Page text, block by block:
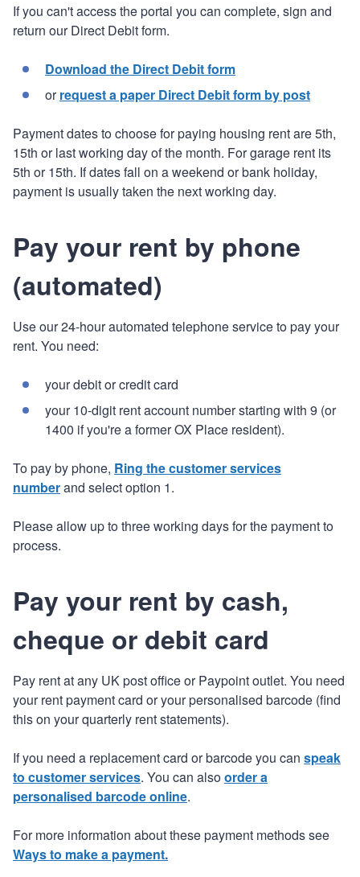
If you can't access the portal you can complete, sign and
return our Direct Debit form.
Download the Direct Debit form
orrequest a paper Direct Debit form by post
Payment dates to choose for paying housing rent are 5th,
15th or last working day of the month. For garage rent its
5th or 15th. If dates fall on a weekend or bank holiday,
payment is usually taken the next working day.
Pay your rent by phone
(automated)
Use our 24-hour automated telephone service to pay your
rent. You need:
your debit or credit card
your 10-digit rent account number starting with 9 (or
1400 if you're a former OX Place resident).
To pay by phone, Ring the customer services
numberand select option 1.
Please allow up to three working days for the payment to
process.
Pay your rent by cash,
cheque or debit card
Pay rent at any UK post office or Paypoint outlet. You need
your rent payment card or your personalised barcode (find
this on your quarterly rent statements).
If you need a replacement card or barcode you can speak
to customer services. You can alsoorder a
personalised barcode online.
For more information about these payment methods see
Ways to make a payment.